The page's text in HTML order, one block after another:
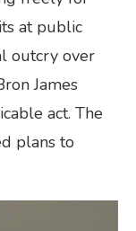
at public
outcry over
James
act. The
plans to